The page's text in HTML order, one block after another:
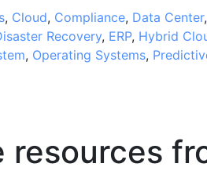
, Cloud, Compliance, Data Center,
Recovery, ERP, Hybrid
, Operating Systems,
resources